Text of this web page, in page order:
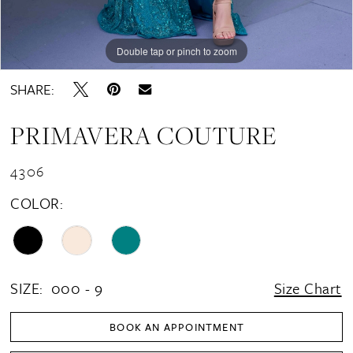
Double tap or pinch to zoom
Double tap or pinch to zoom
SHARE:
PRIMAVERA COUTURE
4306
COLOR:
SIZE: 000 - 9 Size Chart
BOOK AN APPOINTMENT